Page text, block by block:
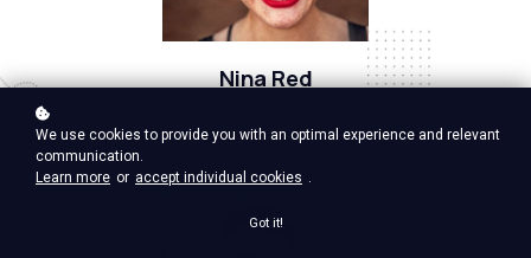
Nina Red
We use cookies to provide you with an optimal experience and relevant
communication.
Learn more or accept individual cookies .
Got it!